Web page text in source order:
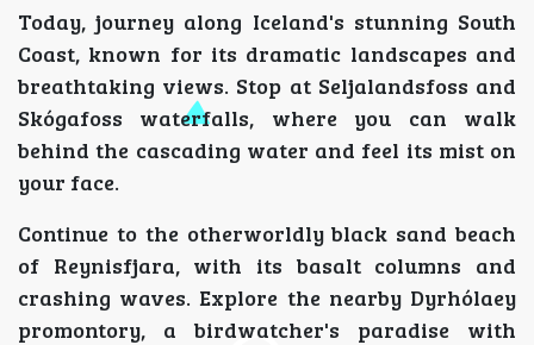
Today, journey along Iceland's stunning South
Coast, known for its dramatic landscapes and
breathtaking views. Stop at Seljalandsfoss and
Skógafoss waterfalls, where you can walk
behind the cascading water and feel its mist on
your face.
Continue to the otherworldly black sand beach
of Reynisfjara, with its basalt columns and
crashing waves. Explore the nearby Dyrhólaey
promontory, a birdwatcher's paradise with